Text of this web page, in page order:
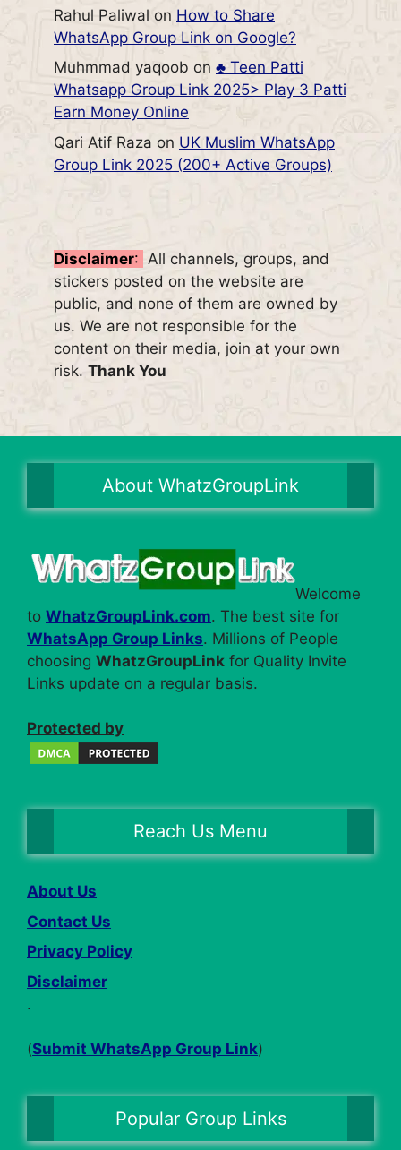
Rahul Paliwal on How to Share
WhatsApp Group Link on Google?
Muhmmad yaqoob on ♣️ Teen Patti
Whatsapp Group Link 2025> Play 3 Patti
Earn Money Online
Qari Atif Raza on UK Muslim WhatsApp
Group Link 2025 (200+ Active Groups)
Disclaimer: All channels, groups, and
stickers posted on the website are
public, and none of them are owned by
us. We are not responsible for the
content on their media, join at your own
risk. Thank You
About WhatzGroupLink
Welcome
to WhatzGroupLink.com. The best site for
WhatsApp Group Links. Millions of People
choosing WhatzGroupLink for Quality Invite
Links update on a regular basis.
Protected by
Reach Us Menu
About Us
Contact Us
Privacy Policy
Disclaimer
.
(Submit WhatsApp Group Link)
Popular Group Links